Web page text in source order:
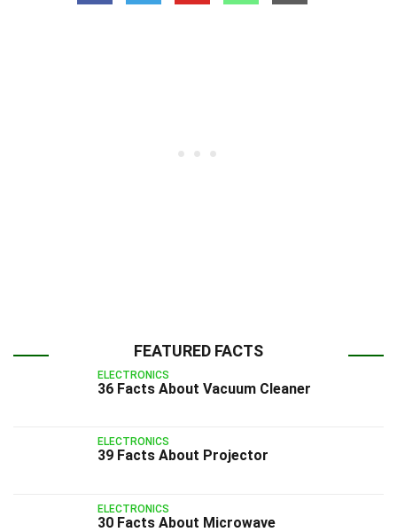
FEATURED FACTS
ELECTRONICS
36 Facts About Vacuum Cleaner
ELECTRONICS
39 Facts About Projector
ELECTRONICS
30 Facts About Microwave